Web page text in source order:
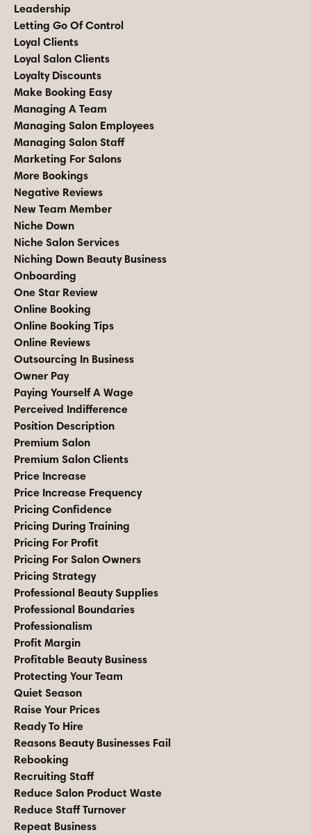
Leadership
Letting Go Of Control
Loyal Clients
Loyal Salon Clients
Loyalty Discounts
Make Booking Easy
Managing A Team
Managing Salon Employees
Managing Salon Staff
Marketing For Salons
More Bookings
Negative Reviews
New Team Member
Niche Down
Niche Salon Services
Niching Down Beauty Business
Onboarding
One Star Review
Online Booking
Online Booking Tips
Online Reviews
Outsourcing In Business
Owner Pay
Paying Yourself A Wage
Perceived Indifference
Position Description
Premium Salon
Premium Salon Clients
Price Increase
Price Increase Frequency
Pricing Confidence
Pricing During Training
Pricing For Profit
Pricing For Salon Owners
Pricing Strategy
Professional Beauty Supplies
Professional Boundaries
Professionalism
Profit Margin
Profitable Beauty Business
Protecting Your Team
Quiet Season
Raise Your Prices
Ready To Hire
Reasons Beauty Businesses Fail
Rebooking
Recruiting Staff
Reduce Salon Product Waste
Reduce Staff Turnover
Repeat Business